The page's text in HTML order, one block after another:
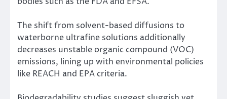
The shift from solvent-based diffusions to
waterborne ultrafine solutions additionally
decreases unstable organic compound (VOC)
emissions, lining up with environmental policies
like REACH and EPA criteria.